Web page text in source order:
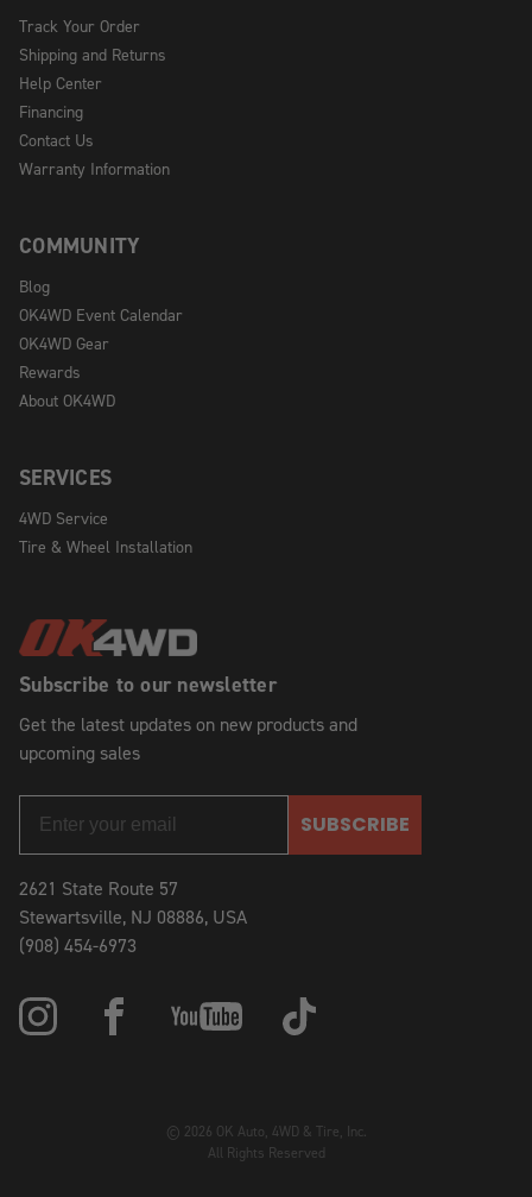
Subscribe to our newsletter
Get the latest updates on new products and
upcoming sales
SUBSCRIBE
2621 State Route 57
Stewartsville, NJ 08886, USA
(908) 454-6973
Track Your Order
Shipping and Returns
Help Center
Financing
Contact Us
Warranty Information
COMMUNITY
Blog
OK4WD Event Calendar
OK4WD Gear
Rewards
About OK4WD
SERVICES
4WD Service
Tire & Wheel Installation
© 2026 OK Auto, 4WD & Tire, Inc.
All Rights Reserved